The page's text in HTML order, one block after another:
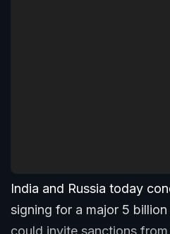
India and Russia today
signing for a major 5